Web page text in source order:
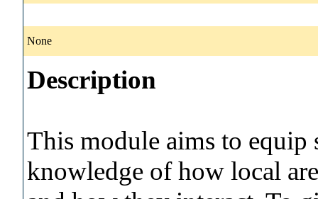
None
Description
This module aims to equip
knowledge of how local